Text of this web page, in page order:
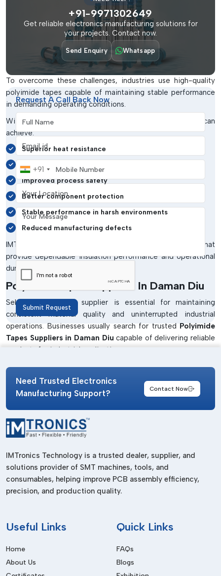
Adhesive breakdown during soldering
Short circuits and leakage issues
Increased maintenance and repair costs
Reduced production consistency
To overcome these challenges, industries use high-quality
polyimide tapes capable of maintaining stable performance
in demanding operating conditions.
With premium polyimide tape solutions, businesses can
achieve:
Superior heat resistance
Reliable electrical insulation
Improved process safety
Better component protection
Stable performance in harsh environments
Reduced manufacturing defects
IMTronics Technology develops polyimide tape solutions that
provide dependable insulation performance and operational
durability.
Polyimide Tapes Suppliers In Daman Diu
Selecting the right supplier is essential for maintaining
consistent material quality and uninterrupted industrial
operations. Businesses usually search for trusted Polyimide
Tapes Suppliers in Daman Diu capable of delivering reliable
products for industrial applications.
IMTronics Technology supports industries with high-quality
tape solutions suitable for both small-scale requirements and
large manufacturing environments. Their supply network is
Professional suppliers offer several operational advantages.
Consistent adhesive quality
Reliable material performance
Timely product availability
Bulk order management
Choosing the correct supplier helps manufacturers maintain
process reliability and production continuity.
+91-9971302649
Get reliable electronics manufacturing solutions for
your projects. Contact now.
Send Enquiry Whatsapp
Request A Call Back Now
Mobile Number
+91
Your Location
Your Message
Submit Request
Need Trusted Electronics
Manufacturing Support?
Contact Now
IMTronics Technology is a trusted dealer, supplier, and
solutions provider of SMT machines, tools, and
consumables, helping improve PCB assembly efficiency,
precision, and production quality.
Useful Links
Home
About Us
Quick Links
FAQs
Blogs